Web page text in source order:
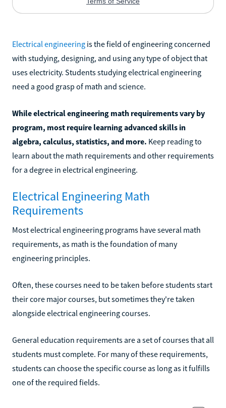
Electrical engineering is the field of engineering concerned
with studying, designing, and using any type of object that
uses electricity. Students studying electrical engineering
need a good grasp of math and science.
While electrical engineering math requirements vary by
program, most require learning advanced skills in
algebra, calculus, statistics, and more. Keep reading to
learn about the math requirements and other requirements
for a degree in electrical engineering.
Electrical Engineering Math
Requirements
Most electrical engineering programs have several math
requirements, as math is the foundation of many
engineering principles.
Often, these courses need to be taken before students start
their core major courses, but sometimes they're taken
alongside electrical engineering courses.
General education requirements are a set of courses that all
students must complete. For many of these requirements,
students can choose the specific course as long as it fulfills
one of the required fields.